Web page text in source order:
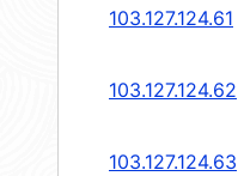
103.127.124.61
103.127.124.62
103.127.124.63